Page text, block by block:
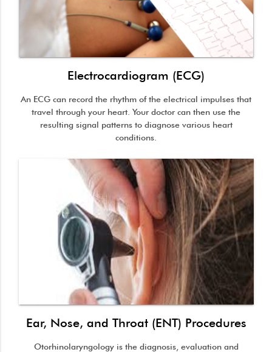
Electrocardiogram (ECG)
An ECG can record the rhythm of the electrical impulses that
travel through your heart. Your doctor can then use the
resulting signal patterns to diagnose various heart
conditions.
Ear, Nose, and Throat (ENT) Procedures
Otorhinolaryngology is the diagnosis, evaluation and